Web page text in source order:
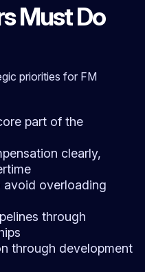
Must Do
priorities for FM
part of the
clearly,
avoid overloading
through
through development